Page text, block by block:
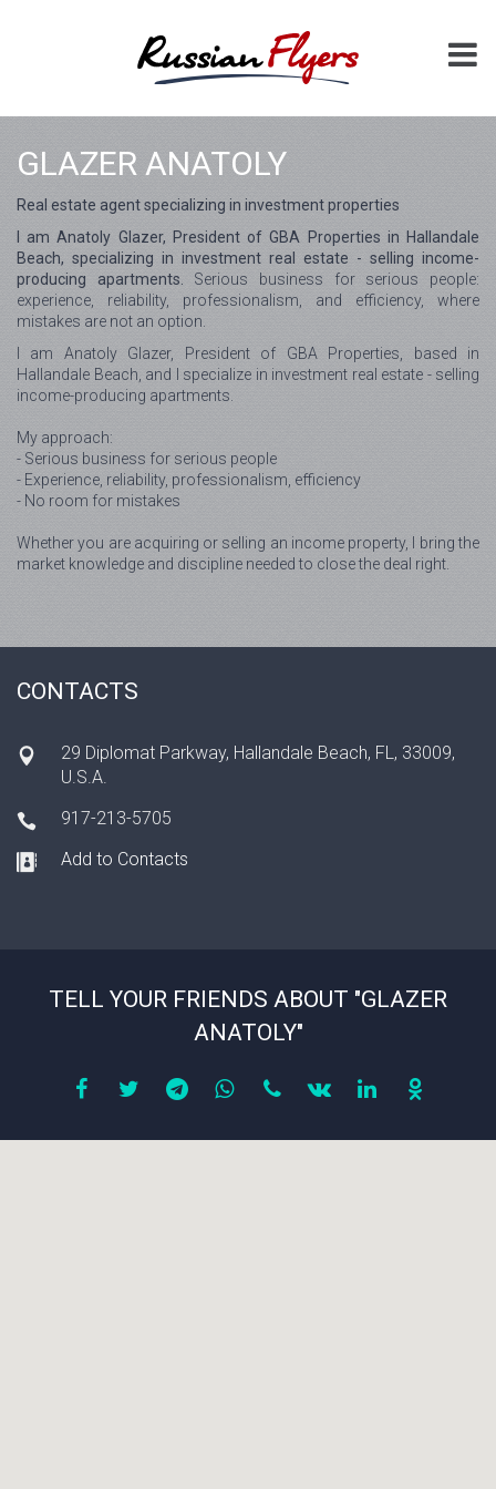
GLAZER ANATOLY
Real estate agent specializing in investment properties
I am Anatoly Glazer, President of GBA Properties in Hallandale
Beach, specializing in investment real estate - selling income-
producing apartments.
Serious business for serious people:
experience, reliability, professionalism, and efficiency, where
mistakes are not an option.
I am Anatoly Glazer, President of GBA Properties, based in
Hallandale Beach, and I specialize in investment real estate - selling
income-producing apartments.
My approach:
- Serious business for serious people
- Experience, reliability, professionalism, efficiency
- No room for mistakes
Whether you are acquiring or selling an income property, I bring the
market knowledge and discipline needed to close the deal right.
CONTACTS
29 Diplomat Parkway, Hallandale Beach, FL, 33009,
U.S.A.
917-213-5705
Add to Contacts
TELL YOUR FRIENDS ABOUT "GLAZER
ANATOLY"